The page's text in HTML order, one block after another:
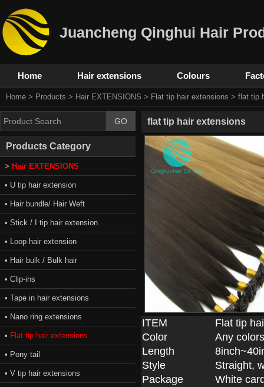
Juancheng Qinghui Hair
Home Hair extensions Colours
Home > Products > Hair EXTENSIONS > Flat tip hair extensions > flat tip
flat tip hair extensions
ITEM
Flat tip
Color
Any
Length
Style
Straight,
Package
White
Products Category
> Hair EXTENSIONS
• U tip hair extension
• Hair bundle/ Hair Weft
• Stick / I tip hair extension
• Loop hair extension
• Hair bulk / Bulk hair
• Clip-ins
• Tape in hair extensions
• Nano ring extensions
• Flat tip hair extensions
• Pony tail
• V tip hair extensions